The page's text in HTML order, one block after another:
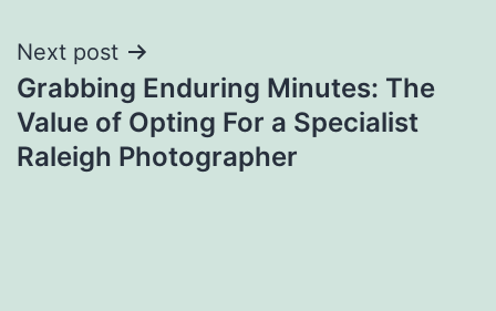
Next post
Grabbing Enduring Minutes: The
Value of Opting For a Specialist
Raleigh Photographer